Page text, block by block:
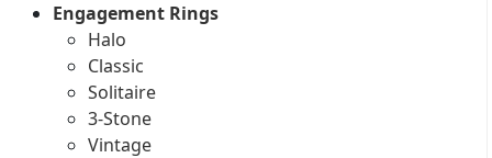
Engagement Rings
Halo
Classic
Solitaire
3-Stone
Vintage